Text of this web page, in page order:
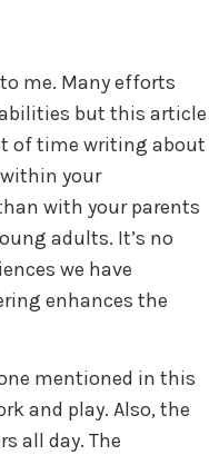
me. Many efforts
but this article
of time writing about
your
with your parents
adults. It’s no
we have
enhances the
mentioned in this
and play. Also, the
all day. The